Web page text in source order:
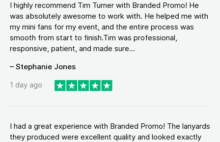
I highly recommend Tim Turner with Branded Promo! He
was absolutely awesome to work with. He helped me with
my mini fans for my event, and the entire process was
smooth from start to finish.Tim was professional,
responsive, patient, and made sure...
– Stephanie Jones
1 day ago
I had a great experience with Branded Promo! The lanyards
they produced were excellent quality and looked exactly